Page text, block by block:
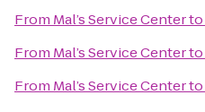
From Mal’s Service Centerto
From Mal’s Service Centerto
From Mal’s Service Centerto